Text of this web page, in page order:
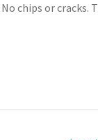
chips or cracks.